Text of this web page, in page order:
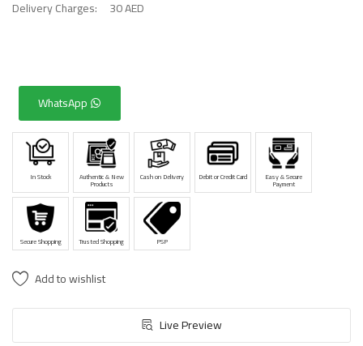
Delivery Charges:
30 AED
WhatsApp
In Stock Authentic & New
Products
Cash on Delivery Debit or Credit Card Easy & Secure
Payment
Secure Shopping Trusted Shopping PSP
Add to wishlist
Live Preview